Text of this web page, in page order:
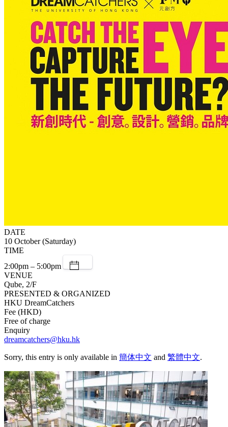
DATE
10 October (Saturday)
TIME
2:00pm – 5:00pm
VENUE
Qube, 2/F
PRESENTED & ORGANIZED
HKU DreamCatchers
Fee (HKD)
Free of charge
Enquiry
dreamcatchers@hku.hk
Sorry, this entry is only available in 簡体中文 and 繁體中文.